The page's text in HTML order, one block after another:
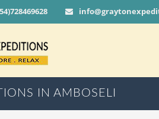
IN AMBOSELI